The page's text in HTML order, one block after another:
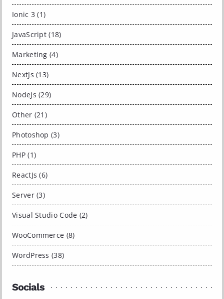
Ionic 3 (1)
JavaScript (18)
Marketing (4)
NextJs (13)
NodeJs (29)
Other (21)
Photoshop (3)
PHP (1)
ReactJs (6)
Server (3)
Visual Studio Code (2)
WooCommerce (8)
WordPress (38)
Socials